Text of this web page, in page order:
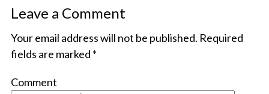
Leave a Comment
Your email address will not be published. Required
fields are marked *
Comment